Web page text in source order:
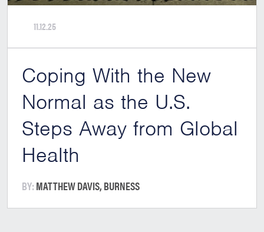
11.12.25
Coping With the New
Normal as the U.S.
Steps Away from Global
Health
BY: MATTHEW DAVIS, BURNESS